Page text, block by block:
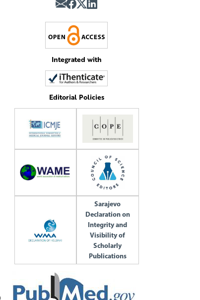
Integrated with
Editorial Policies
Sarajevo
Declaration on
Integrity and
Visibility of
Scholarly
Publications